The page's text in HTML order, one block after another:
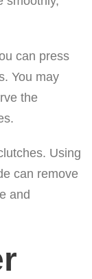
can press
You may
the
Using
can remove
and